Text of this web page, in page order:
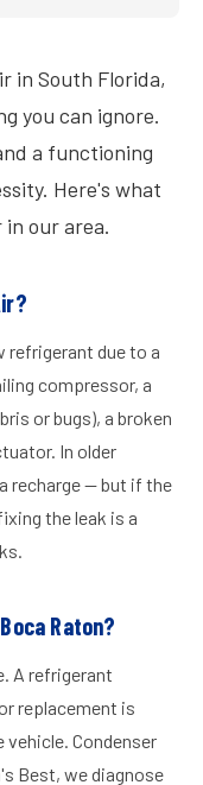
in South Florida,
you can ignore.
a functioning
Here's what
our area.
refrigerant due to a
compressor, a
or bugs), a broken
In older
recharge — but if the
the leak is a
Raton?
A refrigerant
replacement is
vehicle. Condenser
Best, we diagnose